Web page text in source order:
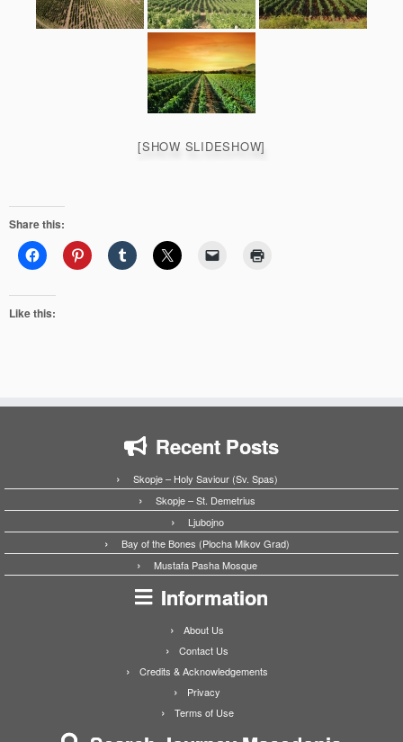
[SHOW SLIDESHOW]
Share this:
Like this:
Recent Posts
Skopje – Holy Saviour (Sv. Spas)
Skopje – St. Demetrius
Ljubojno
Bay of the Bones (Plocha Mikov Grad)
Mustafa Pasha Mosque
Information
About Us
Contact Us
Credits & Acknowledgements
Privacy
Terms of Use